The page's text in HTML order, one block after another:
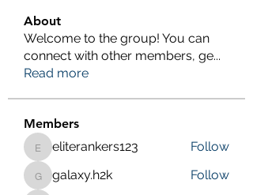
About
Welcome to the group! You can
connect with other members, ge...
Read more
Members
eliterankers123
eliterankers123 Follow
galaxy.h2k
galaxy.h2k Follow